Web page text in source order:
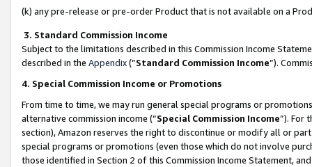
(k) any pre-release or pre-order Product that is not available on a
3. Standard Commission Income
Subject to the limitations described in this Commission Income
described in the Appendix(”Standard Commission Income”).
4. Special Commission Income or Promotions
From time to time, we may run general special programs or
alternative commission income (“Special Commission Income”). For
section), Amazon reserves the right to discontinue or modify all or
special programs or promotions (even those which do not involve
those identified in Section 2 of this Commission Income Statement,